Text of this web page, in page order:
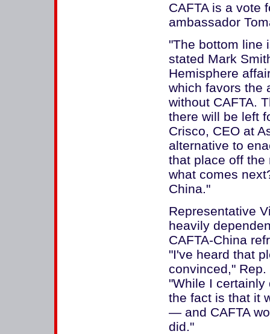
CAFTA is a vote
ambassador
"The bottom line
stated Mark
Hemisphere
which favors the
without CAFTA.
there will be left
Crisco, CEO at
alternative to
that place off
what comes
China."
Representative
heavily
CAFTA-China
"I've heard that
convinced," Rep.
"While I
the fact is that it
— and CAFTA
did."